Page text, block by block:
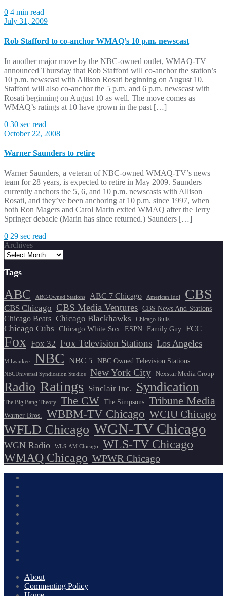
0 4 min read
July 31, 2009
Rob Stafford to co-anchor WMAQ’s 10 p.m. newscast
In another major move by the NBC-owned outlet, WMAQ-TV
announced Thursday that Rob Stafford will co-anchor the station’s
10 p.m. newscast with Allison Rosati beginning on August 10.
Stafford will also co-anchor the 5 p.m. and 6 p.m. newscast with
Rosati beginning on August 10 as well. The move comes as
WMAQ’s ratings at 10 have grown in the past […]
0 30 sec read
October 22, 2008
Warner Saunders to retire
Warner Saunders, a veteran of NBC-owned WMAQ-TV’s news
team for 28 years, is expected to retire in May 2009. Saunders
currently anchors the 5, 6, and 10 p.m. newscasts with Allison
Rosati, and they’ve been anchoring at 10 p.m. since 1997, when
both Ron Magers and Carol Marin exited WMAQ after the Jerry
Springer debacle (Marin has since returned.) Saunders […]
0 29 sec read
Archives
Tags
ABC ABC-Owned Stations ABC 7 Chicago American Idol CBS
CBS Chicago CBS Media Ventures CBS News And Stations
Chicago Bears Chicago Blackhawks Chicago Bulls
Chicago Cubs Chicago White Sox ESPN Family Guy FCC
Fox Fox 32 Fox Television Stations Los Angeles
Milwaukee NBC NBC 5 NBC Owned Television Stations
NBCUniversal Syndication Studios New York City Nexstar Media Group
Radio Ratings Sinclair Inc. Syndication
The Big Bang Theory The CW The Simpsons Tribune Media
Warner Bros. WBBM-TV Chicago WCIU Chicago
WFLD Chicago WGN-TV Chicago
WGN Radio WLS-AM Chicago
WLS-TV Chicago
WMAQ Chicago WPWR Chicago
About
Commenting Policy